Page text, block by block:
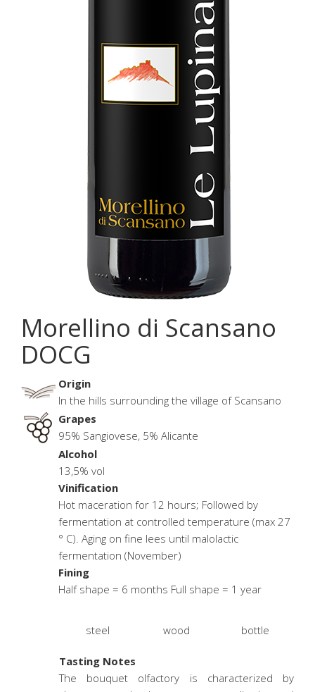
Morellino di Scansano
DOCG
Origin
In the hills surrounding the village of Scansano
Grapes
95% Sangiovese, 5% Alicante
Alcohol
13,5% vol
Vinification
Hot maceration for 12 hours; Followed by
fermentation at controlled temperature (max 27
° C). Aging on fine lees until malolactic
fermentation (November)
Fining
Half shape = 6 months Full shape = 1 year
steel wood bottle
Tasting Notes
The bouquet olfactory is characterized by